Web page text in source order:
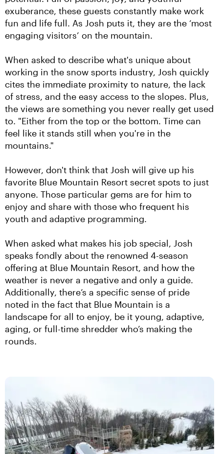
exuberance, these guests constantly make work
fun and life full. As Josh puts it, they are the ‘most
engaging visitors’ on the mountain.
When asked to describe what's unique about
working in the snow sports industry, Josh quickly
cites the immediate proximity to nature, the lack
of stress, and the easy access to the slopes. Plus,
the views are something you never really get used
to. "Either from the top or the bottom. Time can
feel like it stands still when you're in the
mountains."
However, don't think that Josh will give up his
favorite Blue Mountain Resort secret spots to just
anyone. Those particular gems are for him to
enjoy and share with those who frequent his
youth and adaptive programming.
When asked what makes his job special, Josh
speaks fondly about the renowned 4-season
offering at Blue Mountain Resort, and how the
weather is never a negative and only a guide.
Additionally, there’s a specific sense of pride
noted in the fact that Blue Mountain is a
landscape for all to enjoy, be it young, adaptive,
aging, or full-time shredder who’s making the
rounds.